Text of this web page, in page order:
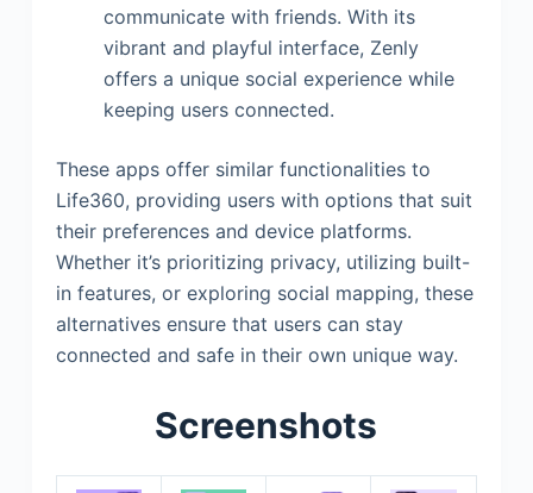
communicate with friends. With its
vibrant and playful interface, Zenly
offers a unique social experience while
keeping users connected.
These apps offer similar functionalities to
Life360, providing users with options that suit
their preferences and device platforms.
Whether it’s prioritizing privacy, utilizing built-
in features, or exploring social mapping, these
alternatives ensure that users can stay
connected and safe in their own unique way.
Screenshots